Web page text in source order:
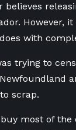
believes
However,
with
trying to
scrap.
most of